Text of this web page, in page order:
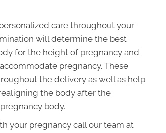
care throughout your
will determine the best
for the height of pregnancy and
pregnancy. These
the delivery as well as help
the body after the
body.
your pregnancy call our team at